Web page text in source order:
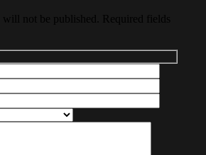
will not be published. Required fields